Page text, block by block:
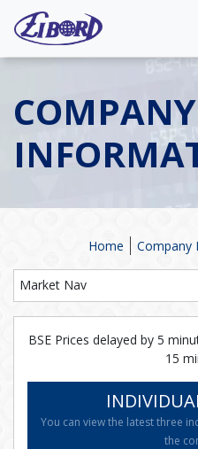
COMPANY
Company
Home
Market Nav
BSE Prices delayed by 5
15
You can view the latest three
the